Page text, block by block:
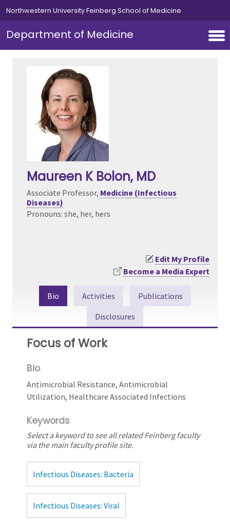
Skip to main content
Northwestern University Feinberg School of Medicine
Department of Medicine
Maureen K Bolon, MD
Associate Professor, Medicine (Infectious
Diseases)
Pronouns: she, her, hers
Edit My Profile
Become a Media Expert
Bio Activities
Publications
Disclosures
Focus of Work
Bio
Antimicrobial Resistance, Antimicrobial
Utilization, Healthcare Associated Infections
Keywords
Select a keyword to see all related Feinberg faculty
via the main faculty profile site.
Infectious Diseases: Bacteria
Infectious Diseases: Viral